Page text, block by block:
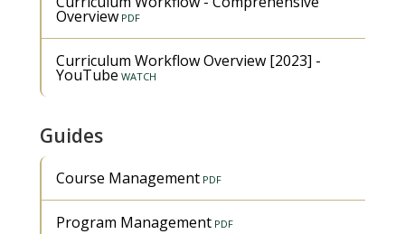
Overview
Curriculum Workflow Overview [2023] -
YouTube
Guides
Course Management
Program Management